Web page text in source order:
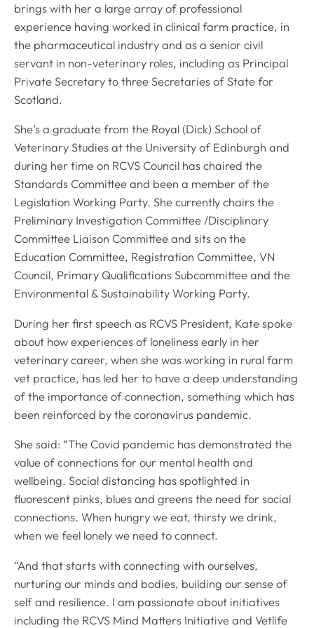
brings with her a large array of professional
experience having worked in clinical farm practice, in
the pharmaceutical industry and as a senior civil
servant in non-veterinary roles, including as Principal
Private Secretary to three Secretaries of State for
Scotland.
She’s a graduate from the Royal (Dick) School of
Veterinary Studies at the University of Edinburgh and
during her time on RCVS Council has chaired the
Standards Committee and been a member of the
Legislation Working Party. She currently chairs the
Preliminary Investigation Committee /Disciplinary
Committee Liaison Committee and sits on the
Education Committee, Registration Committee, VN
Council, Primary Qualifications Subcommittee and the
Environmental & Sustainability Working Party.
During her first speech as RCVS President, Kate spoke
about how experiences of loneliness early in her
veterinary career, when she was working in rural farm
vet practice, has led her to have a deep understanding
of the importance of connection, something which has
been reinforced by the coronavirus pandemic.
She said: “The Covid pandemic has demonstrated the
value of connections for our mental health and
wellbeing. Social distancing has spotlighted in
fluorescent pinks, blues and greens the need for social
connections. When hungry we eat, thirsty we drink,
when we feel lonely we need to connect.
“And that starts with connecting with ourselves,
nurturing our minds and bodies, building our sense of
self and resilience. I am passionate about initiatives
including the RCVS Mind Matters Initiative and Vetlife